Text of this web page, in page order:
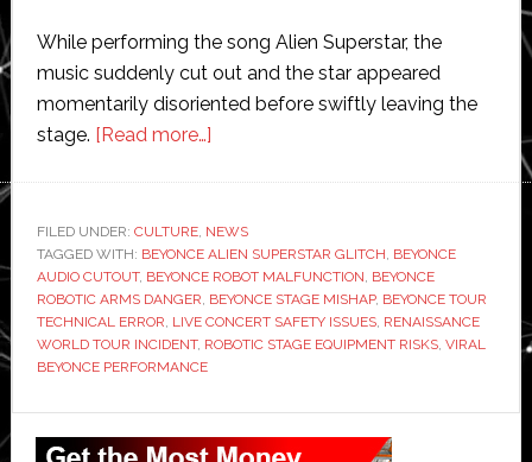
While performing the song Alien Superstar, the
music suddenly cut out and the star appeared
momentarily disoriented before swiftly leaving the
stage. [Read more…]about
hit
by
robot
on
stage
live
performance
FILED UNDER: CULTURE, NEWS
TAGGED WITH: BEYONCE ALIEN SUPERSTAR GLITCH BEYONCE
AUDIO CUTOUT, BEYONCE ROBOT MALFUNCTION BEYONCE
ROBOTIC ARMS DANGER BEYONCE STAGE MISHAP, BEYONCE TOUR
TECHNICAL ERROR LIVE CONCERT SAFETY ISSUES, RENAISSANCE
WORLD TOUR INCIDENT, ROBOTIC STAGE EQUIPMENT RISKS, VIRAL
BEYONCE PERFORMANCE
Primary